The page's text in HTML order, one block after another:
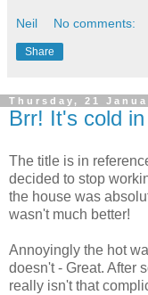
Neil No comments:
Share
Thursday, 21
Brr! It's cold
The title is in
decided to stop
the house was
wasn't much better!
Annoyingly the hot
doesn't - Great. After
really isn't that